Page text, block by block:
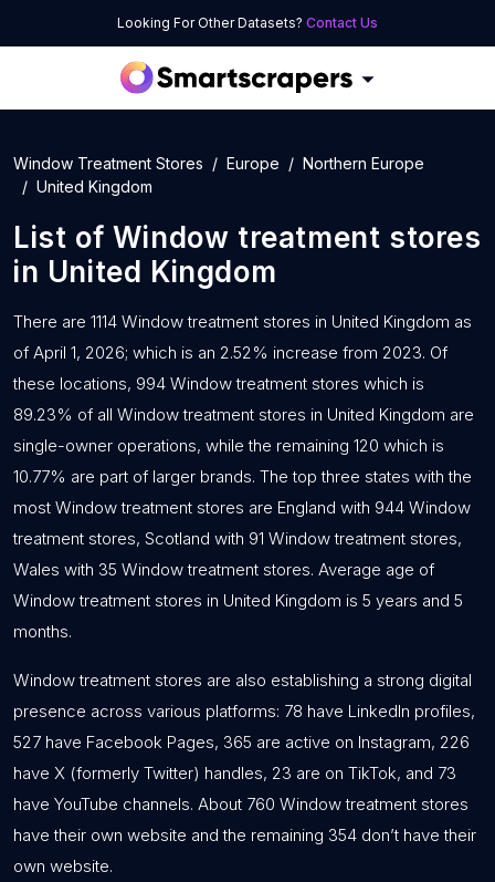
Looking For Other Datasets? Contact Us
Window Treatment Stores Europe
Northern Europe
United Kingdom
List of Window treatment stores
in United Kingdom
There are 1114 Window treatment stores in United Kingdom as
of April 1, 2026; which is an 2.52% increase from 2023. Of
these locations, 994 Window treatment stores which is
89.23% of all Window treatment stores in United Kingdom are
single-owner operations, while the remaining 120 which is
10.77% are part of larger brands. The top three states with the
most Window treatment stores are England with 944 Window
treatment stores, Scotland with 91 Window treatment stores,
Wales with 35 Window treatment stores. Average age of
Window treatment stores in United Kingdom is 5 years and 5
months.
Window treatment stores are also establishing a strong digital
presence across various platforms: 78 have LinkedIn profiles,
527 have Facebook Pages, 365 are active on Instagram, 226
have X (formerly Twitter) handles, 23 are on TikTok, and 73
have YouTube channels. About 760 Window treatment stores
have their own website and the remaining 354 don’t have their
own website.